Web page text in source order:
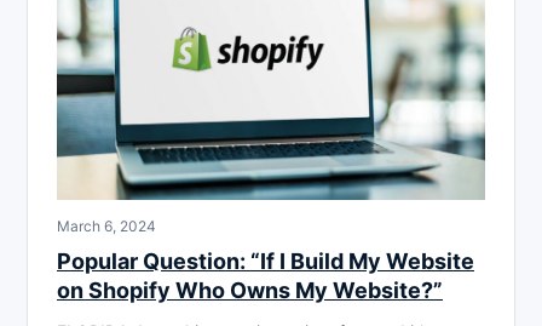
March 6, 2024
Popular Question: “If I Build My Website
on Shopify Who Owns My Website?”